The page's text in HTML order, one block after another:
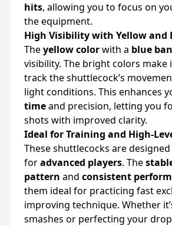
hits, allowing you to focus on
the equipment.
High Visibility with Yellow and
Theyellow colorwith a blue
visibility. The bright colors make
track the shuttlecock’s
light conditions. This enhances
timeand precision, letting you
shots with improved clarity.
Ideal for Training and High-
These shuttlecocks are
foradvanced players. The
pattern and consistent
them ideal for practicing fast
improving technique. Whether
smashes or perfecting your